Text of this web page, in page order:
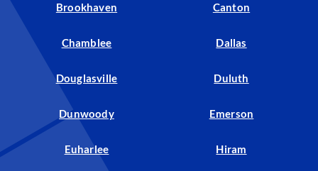
Brookhaven Canton
Chamblee Dallas
Douglasville Duluth
Dunwoody Emerson
Euharlee Hiram